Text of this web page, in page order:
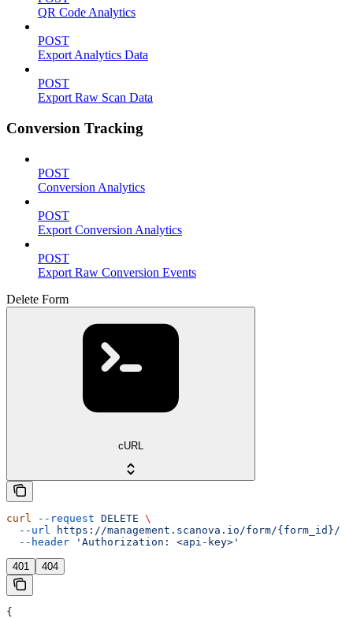
QR Code Analytics
POST
Export Analytics Data
POST
Export Raw Scan Data
Conversion Tracking
POST
Conversion Analytics
POST
Export Conversion Analytics
POST
Export Raw Conversion Events
Delete Form
cURL
curl --request DELETE \
  --url
https://management.scanova.io/form/{form_id}/
  --header
'Authorization: <api-key>'
401 404
{